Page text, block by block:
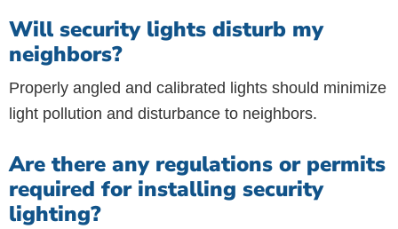
Will security lights disturb my
neighbors?
Properly angled and calibrated lights should minimize
light pollution and disturbance to neighbors.
Are there any regulations or permits
required for installing security
lighting?